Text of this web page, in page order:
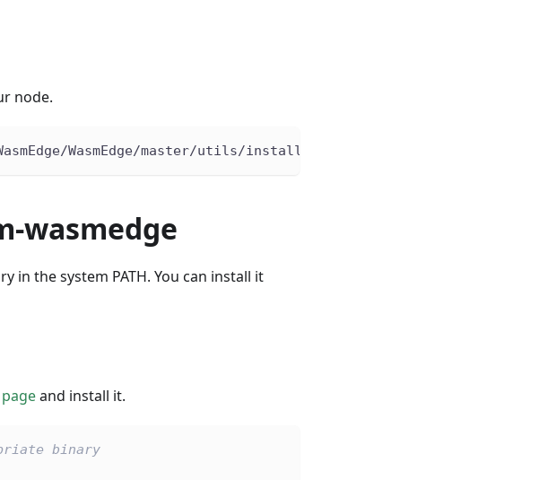
node.
WasmEdge/master/utils/install.sh
wasmedge
in the system PATH. You can install it
and install it.
binary